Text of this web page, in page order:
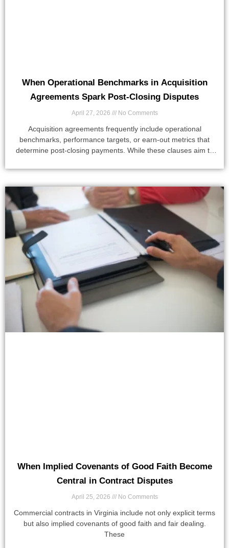
When Operational Benchmarks in Acquisition
Agreements Spark Post-Closing Disputes
April 27, 2026 No Comments
Acquisition agreements frequently include operational
benchmarks, performance targets, or earn-out metrics that
determine post-closing payments. While these clauses aim to
When Implied Covenants of Good Faith Become
Central in Contract Disputes
April 25, 2026 No Comments
Commercial contracts in Virginia include not only explicit terms
but also implied covenants of good faith and fair dealing.
These